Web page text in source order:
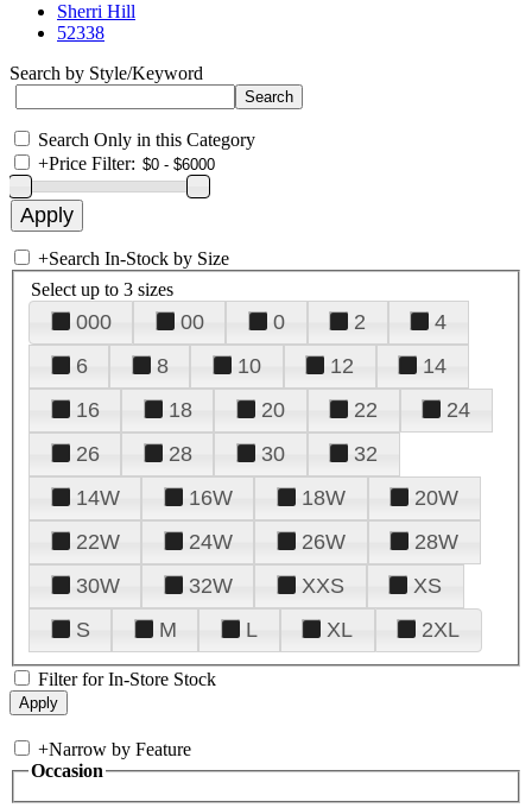
Sherri Hill
52338
Search by Style/Keyword
Search Only in this Category
+Price Filter:
+Search In-Stock by Size
Select up to 3 sizes
000 00 0 2
4
6
8 10 12
14
16
18 20 22
24
26
28 30
32
14W
16W 18W
20W
22W
24W 26W
28W
30W
32W XXS
XS
S
M L XL 2XL
Filter for In-Store Stock
+Narrow by Feature
Occasion